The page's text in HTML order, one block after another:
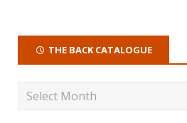
THE BACK CATALOGUE